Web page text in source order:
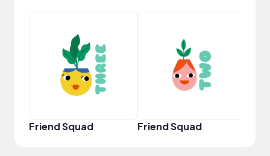
Friend Squad Friend Squad